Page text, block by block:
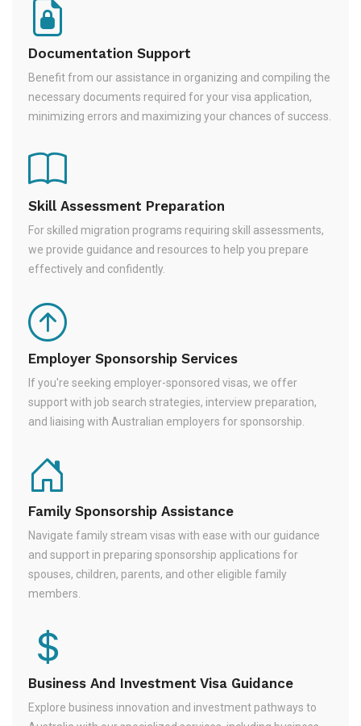
Documentation Support
Benefit from our assistance in organizing and compiling the
necessary documents required for your visa application,
minimizing errors and maximizing your chances of success.
Skill Assessment Preparation
For skilled migration programs requiring skill assessments,
we provide guidance and resources to help you prepare
effectively and confidently.
Employer Sponsorship Services
If you're seeking employer-sponsored visas, we offer
support with job search strategies, interview preparation,
and liaising with Australian employers for sponsorship.
Family Sponsorship Assistance
Navigate family stream visas with ease with our guidance
and support in preparing sponsorship applications for
spouses, children, parents, and other eligible family
members.
Business And Investment Visa Guidance
Explore business innovation and investment pathways to